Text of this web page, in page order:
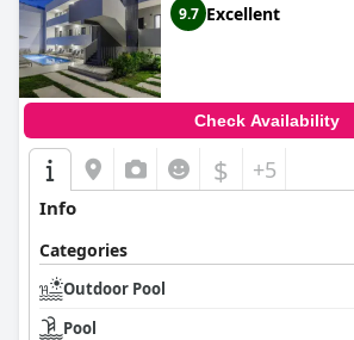
9.7 Excellent
Check Availability
$ +5
Info
Categories
Outdoor Pool
Pool